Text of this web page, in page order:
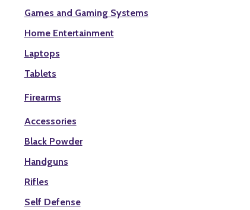
Games and Gaming Systems
Home Entertainment
Laptops
Tablets
Firearms
Accessories
Black Powder
Handguns
Rifles
Self Defense